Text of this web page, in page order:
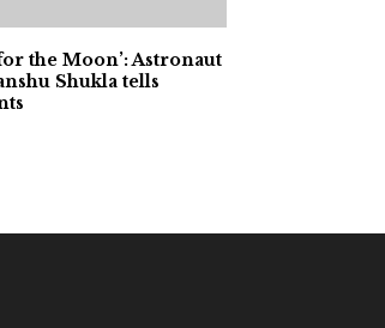
the Moon’: Astronaut
Shukla tells